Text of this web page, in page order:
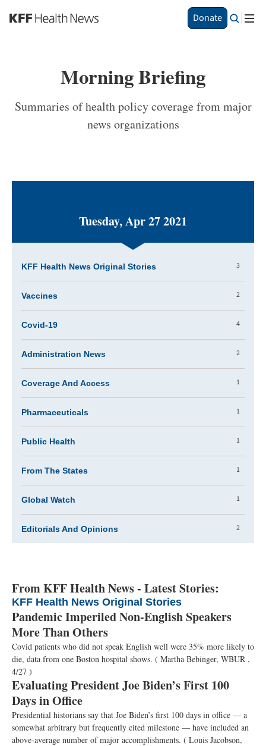
S
k
a
i
t
Donate
Morning Briefing
Summaries of health policy coverage from major
news organizations
Tuesday, Apr 27 2021
KFF Health News Original Stories 3
Vaccines 2
Covid-19 4
Administration News 2
Coverage And Access 1
Pharmaceuticals 1
Public Health 1
From The States 1
Global Watch 1
Editorials And Opinions 2
From KFF Health News - Latest Stories:
KFF Health News Original Stories
Pandemic Imperiled Non-English Speakers
More Than Others
Covid patients who did not speak English well were 35% more likely to
die, data from one Boston hospital shows. ( Martha Bebinger, WBUR ,
4/27 )
Evaluating President Joe Biden’s First 100
Days in Office
Presidential historians say that Joe Biden’s first 100 days in office — a
somewhat arbitrary but frequently cited milestone — have included an
above-average number of major accomplishments. ( Louis Jacobson,